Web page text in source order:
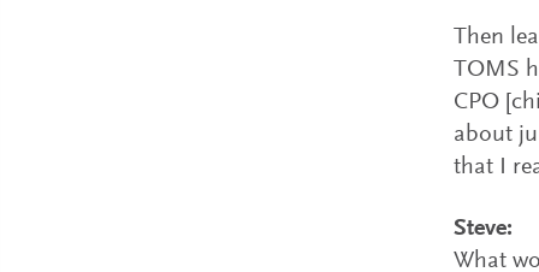
Then
TOMS
CPO
about
that I
Steve:
What